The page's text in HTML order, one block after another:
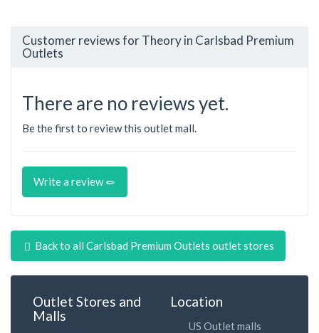
Customer reviews for Theory in Carlsbad Premium
Outlets
There are no reviews yet.
Be the first to review this outlet mall.
Write a review
Back to all Carlsbad Premium Outlets outlet stores
Outlet Stores and
Malls
Location
US Outlet malls